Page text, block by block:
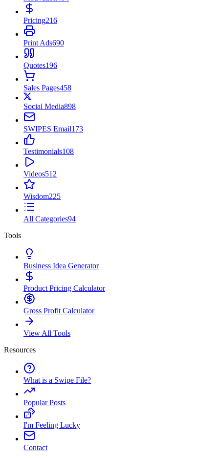
Pricing216
Print Ads690
Quotes196
Sales Pages458
Social Media898
SWIPES Email173
Testimonials108
Videos512
Wisdom225
All Categories94
Tools
Business Idea Generator
Product Pricing Calculator
Gross Profit Calculator
View All Tools
Resources
What is a Swipe File?
Popular Posts
I'm Feeling Lucky
Contact